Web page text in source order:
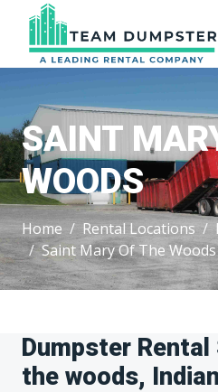
SAINT
WOODS
Home Rental Locations
Saint Mary Of The Woods
Dumpster
the woods,